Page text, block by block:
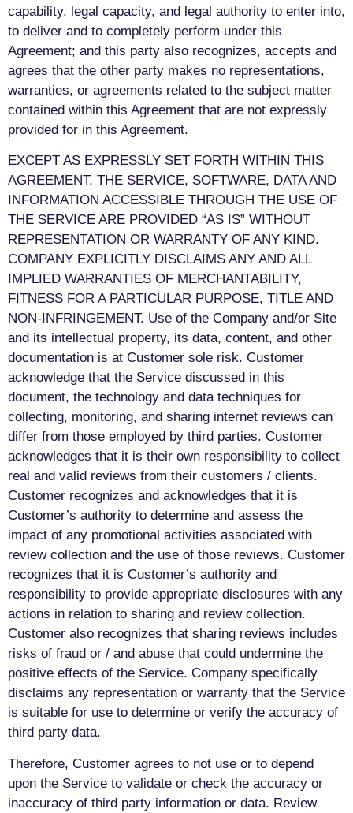
capability, legal capacity, and legal authority to enter into,
to deliver and to completely perform under this
Agreement; and this party also recognizes, accepts and
agrees that the other party makes no representations,
warranties, or agreements related to the subject matter
contained within this Agreement that are not expressly
provided for in this Agreement.
EXCEPT AS EXPRESSLY SET FORTH WITHIN THIS
AGREEMENT, THE SERVICE, SOFTWARE, DATA AND
INFORMATION ACCESSIBLE THROUGH THE USE OF
THE SERVICE ARE PROVIDED “AS IS” WITHOUT
REPRESENTATION OR WARRANTY OF ANY KIND.
COMPANY EXPLICITLY DISCLAIMS ANY AND ALL
IMPLIED WARRANTIES OF MERCHANTABILITY,
FITNESS FOR A PARTICULAR PURPOSE, TITLE AND
NON-INFRINGEMENT. Use of the Company and/or Site
and its intellectual property, its data, content, and other
documentation is at Customer sole risk. Customer
acknowledge that the Service discussed in this
document, the technology and data techniques for
collecting, monitoring, and sharing internet reviews can
differ from those employed by third parties. Customer
acknowledges that it is their own responsibility to collect
real and valid reviews from their customers / clients.
Customer recognizes and acknowledges that it is
Customer’s authority to determine and assess the
impact of any promotional activities associated with
review collection and the use of those reviews. Customer
recognizes that it is Customer’s authority and
responsibility to provide appropriate disclosures with any
actions in relation to sharing and review collection.
Customer also recognizes that sharing reviews includes
risks of fraud or / and abuse that could undermine the
positive effects of the Service. Company specifically
disclaims any representation or warranty that the Service
is suitable for use to determine or verify the accuracy of
third party data.
Therefore, Customer agrees to not use or to depend
upon the Service to validate or check the accuracy or
inaccuracy of third party information or data. Review